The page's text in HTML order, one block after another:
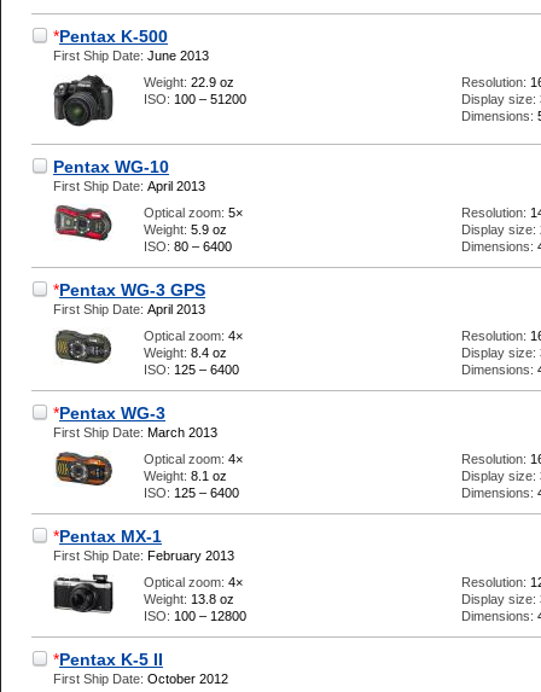
*Pentax K-500
First Ship Date: June 2013
Weight: 22.9 oz
ISO: 100 – 51200
Resolution:
Display size:
Dimensions:
Pentax WG-10
First Ship Date: April 2013
Optical zoom: 5×
Weight: 5.9 oz
ISO: 80 – 6400
Resolution:
Display size:
Dimensions:
*Pentax WG-3 GPS
First Ship Date: April 2013
Optical zoom: 4×
Weight: 8.4 oz
ISO: 125 – 6400
Resolution:
Display size:
Dimensions:
*Pentax WG-3
First Ship Date: March 2013
Optical zoom: 4×
Weight: 8.1 oz
ISO: 125 – 6400
Resolution:
Display size:
Dimensions:
*Pentax MX-1
First Ship Date: February 2013
Optical zoom: 4×
Weight: 13.8 oz
ISO: 100 – 12800
Resolution:
Display size:
Dimensions:
*Pentax K-5 II
First Ship Date: October 2012